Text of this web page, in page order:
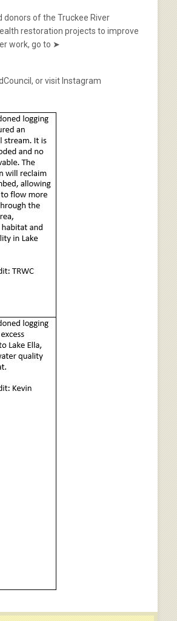
donors of the Truckee River
restoration projects to improve
work, go to ➤
or visit Instagram